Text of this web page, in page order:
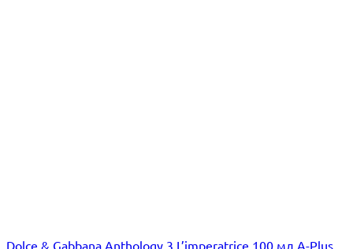
Dolce & Gabbana Anthology 3 L’imperatrice 100 мл A-Plus